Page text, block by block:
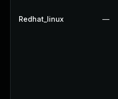
Redhat_linux —